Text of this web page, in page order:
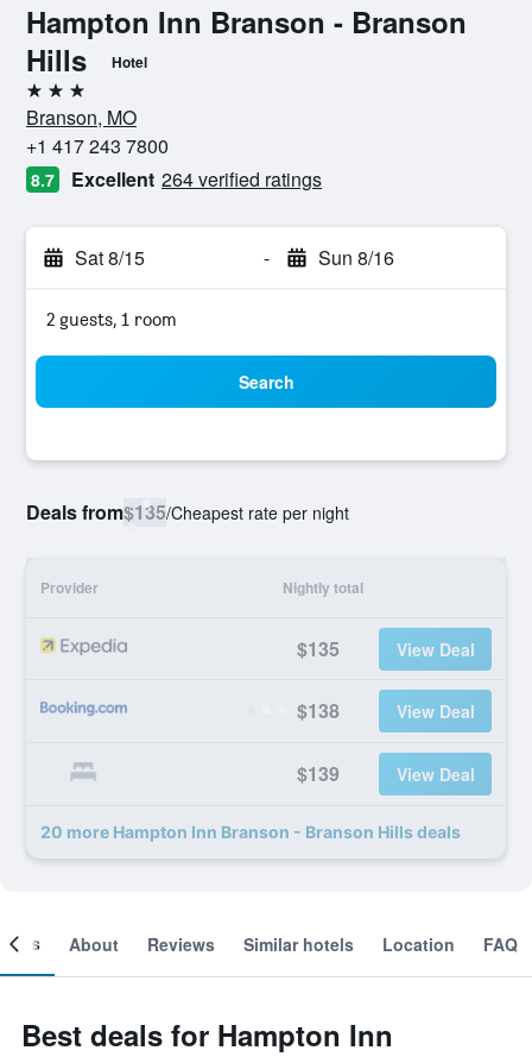
Hampton Inn Branson - Branson
Hills
Hotel
3 stars
Branson, MO
+1 417 243 7800
8.7 Excellent 264 verified ratings
Sat 8/15 - Sun 8/16
2 guests, 1 room
Search
Deals from$135/Cheapest rate per night
Provider Nightly total
$135 View Deal
$138 View Deal
$139 View Deal
20 more Hampton Inn Branson - Branson Hills deals
About Reviews Similar hotels Location FAQ
Best deals for Hampton Inn